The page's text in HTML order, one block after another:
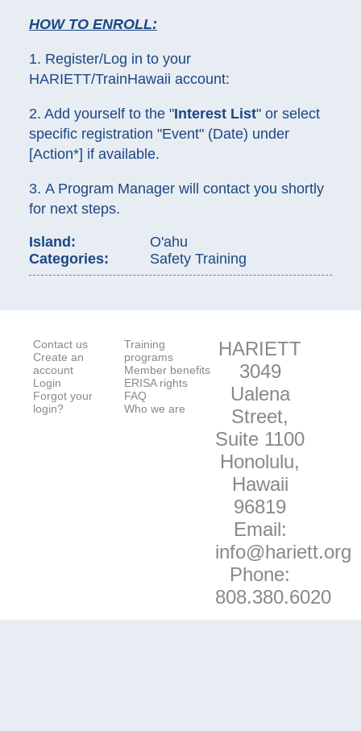
HOW TO ENROLL:
1. Register/Log in to your
HARIETT/TrainHawaii account:
2. Add yourself to the "Interest List" or select
specific registration "Event" (Date) under
[Action*] if available.
3. A Program Manager will contact you shortly
for next steps.
Island:
O'ahu
Categories:
Safety Training
Contact us
Create an
account
Login
Forgot your
login?
Training
programs
Member benefits
ERISA rights
FAQ
Who we are
HARIETT
3049
Ualena
Street,
Suite 1100
Honolulu,
Hawaii
96819
Email:
info@hariett.org
Phone:
808.380.6020